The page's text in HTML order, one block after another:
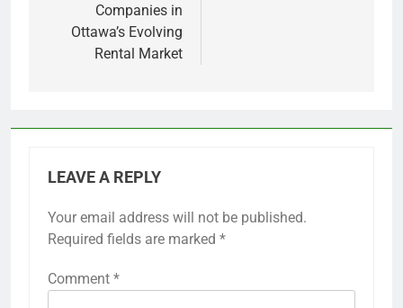
Companies in
Ottawa’s Evolving
Rental Market
LEAVE A REPLY
Your email address will not be published.
Required fields are marked *
Comment *